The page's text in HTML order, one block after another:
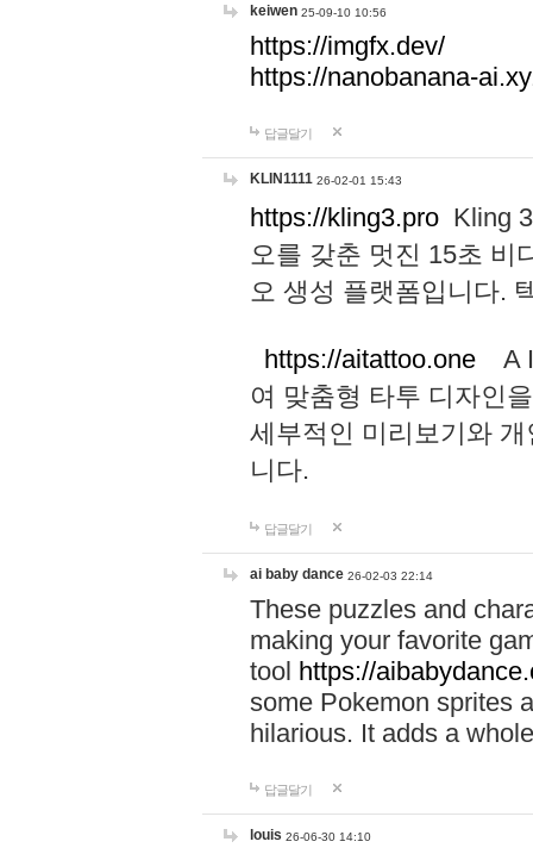
keiwen 25-09-10 10:56
https://imgfx.dev/
https://nanobanana-
답글달기
KLIN1111 26-02-01 15:43
https://kling3.pro Kling
오를 갖춘 멋진 15초 비
오 생성 플랫폼입니다.
https://aitattoo.one A I
여 맞춤형 타투 디자인
세부적인 미리보기와
니다.
답글달기
ai baby dance 26-02-03 22:14
These puzzles and
making your favorite
tool https://
some Pokemon sprites
hilarious. It adds a
답글달기
louis 26-06-30 14:10